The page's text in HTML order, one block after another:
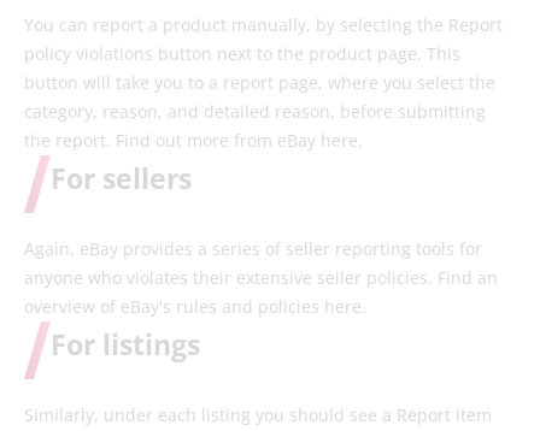
You can report a product manually, by selecting the Report
policy violations button next to the product page. This
button will take you to a report page, where you select the
category, reason, and detailed reason, before submitting
the report. Find out more from eBay here.
For sellers
Again, eBay provides a series of seller reporting tools for
anyone who violates their extensive seller policies. Find an
overview of eBay's rules and policies here.
For listings
Similarly, under each listing you should see a Report item